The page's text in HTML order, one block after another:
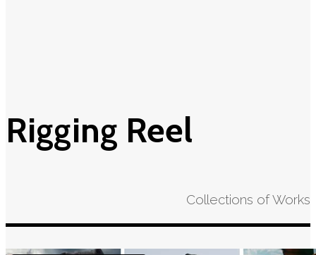
Rigging Reel
Collections of Works